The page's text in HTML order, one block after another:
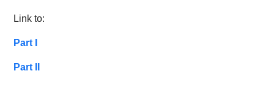
Link to:
Part I
Part II